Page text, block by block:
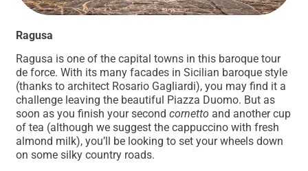
Ragusa
Ragusa is one of the capital towns in this baroque tour
de force. With its many facades in Sicilian baroque style
(thanks to architect Rosario Gagliardi), you may find it a
challenge leaving the beautiful Piazza Duomo. But as
soon as you finish your secondcornetto and another cup
of tea (although we suggest the cappuccino with fresh
almond milk), you’ll be looking to set your wheels down
on some silky country roads.